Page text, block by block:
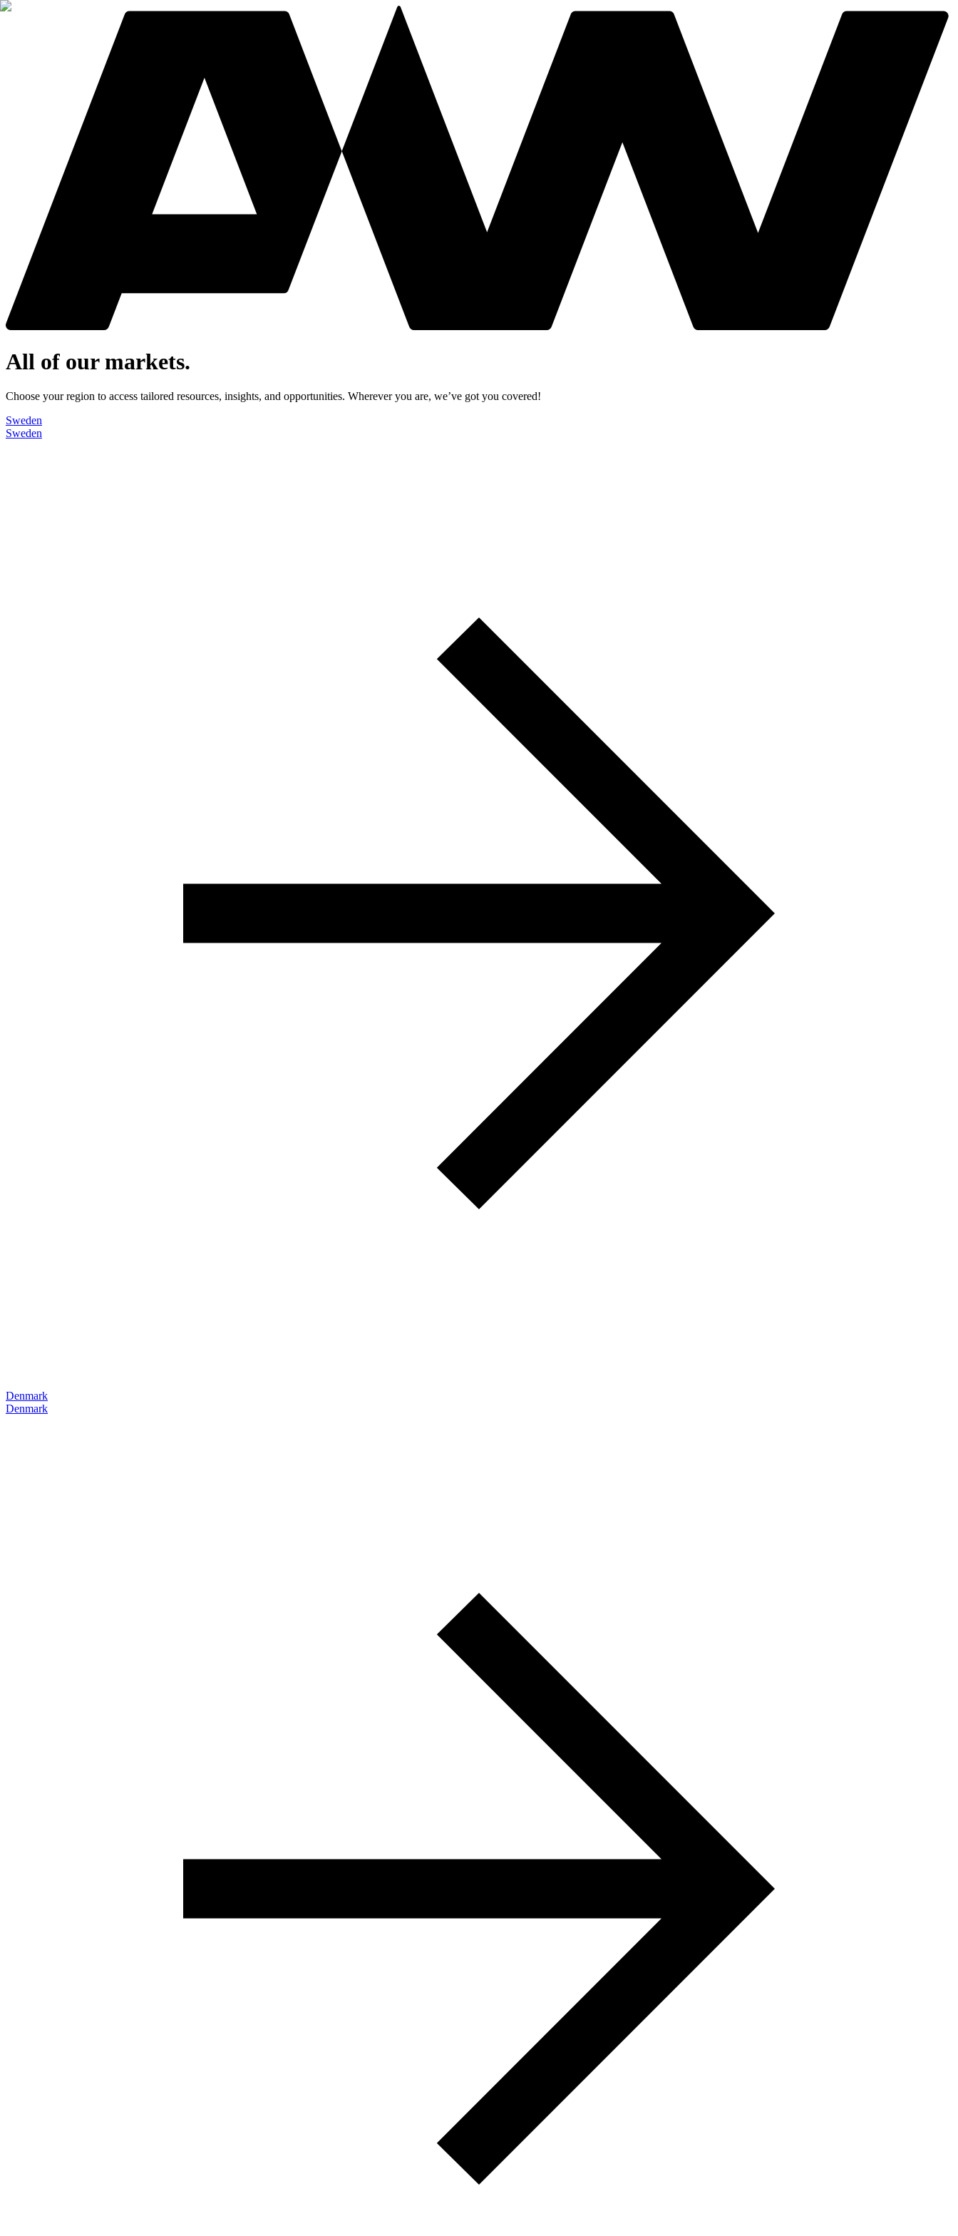
All of our markets.
Choose your region to access tailored resources, insights, and opportunities. Wherever you are, we’ve got you covered!
Sweden
Sweden
Denmark
Denmark